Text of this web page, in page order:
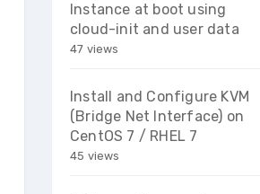
Instance at boot using
cloud-init and user data
47 views
Install and Configure KVM
(Bridge Net Interface) on
CentOS 7 / RHEL 7
45 views